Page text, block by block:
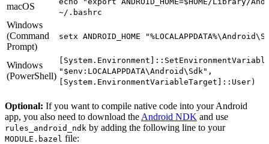
macOS
~/.bashrc
Windows
(Command
Prompt)
setx ANDROID_HOME
Windows
(PowerShell) "$env:LOCALAPPDATA\Android\Sdk",
[System.EnvironmentVariableTarget]::User)
Optional: If you want to compile native code into your Android
app, you also need to download the Android NDK and use
rules_android_ndk by adding the following line to your
MODULE.bazel file: